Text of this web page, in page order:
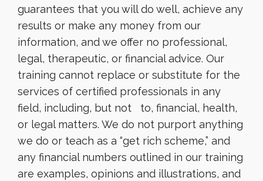
guarantees that you will do well, achieve any
results or make any money from our
information, and we offer no professional,
legal, therapeutic, or financial advice. Our
training cannot replace or substitute for the
services of certified professionals in any
field, including, but not to, financial, health,
or legal matters. We do not purport anything
we do or teach as a “get rich scheme,” and
any financial numbers outlined in our training
are examples, opinions and illustrations, and